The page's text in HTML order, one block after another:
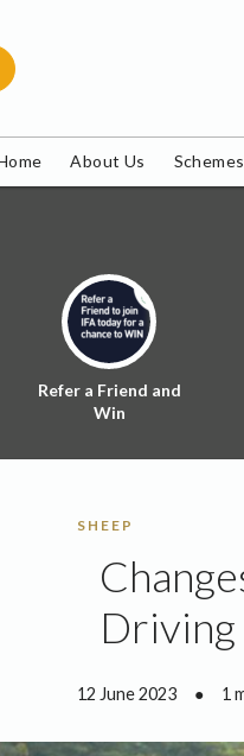
About Us
Refer a Friend and
Win
SHEEP
Driving
12 June 2023 ● 1